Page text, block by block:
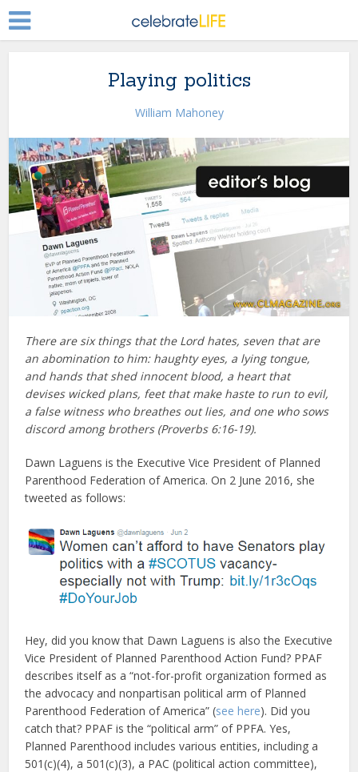
Playing politics
William Mahoney
There are six things that the Lordhates, seven that are
an abomination to him: haughty eyes, a lying tongue,
and hands that shed innocent blood, a heart that
devises wicked plans, feet that make haste to run to evil,
a false witness who breathes out lies, and one who sows
discord among brothers (Proverbs 6:16-19).
Dawn Laguens is the Executive Vice President of Planned
Parenthood Federation of America. On 2 June 2016, she
tweeted as follows:
Hey, did you know that Dawn Laguens is also the Executive
Vice President of Planned Parenthood Action Fund? PPAF
describes itself as a “not-for-profit organization formed as
the advocacy and nonpartisan political arm of Planned
Parenthood Federation of America” (see here). Did you
catch that? PPAF is the “political arm” of PPFA. Yes,
Planned Parenthood includes various entities, including a
501(c)(4), a 501(c)(3), a PAC (political action committee),